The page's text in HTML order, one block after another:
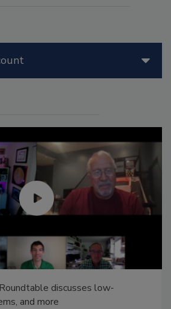
discusses low-
and more